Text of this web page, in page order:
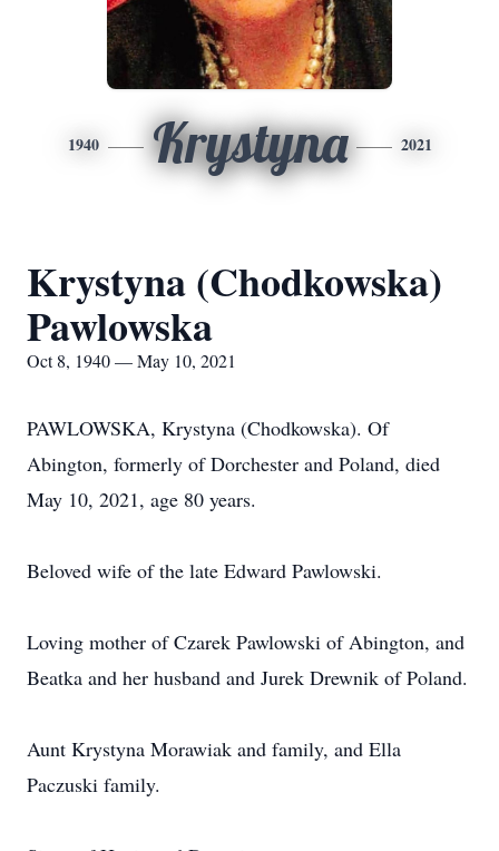
1940 Krystyna 2021
Krystyna (Chodkowska)
Pawlowska
Oct 8, 1940 — May 10, 2021
PAWLOWSKA, Krystyna (Chodkowska). Of
Abington, formerly of Dorchester and Poland, died
May 10, 2021, age 80 years.
Beloved wife of the late Edward Pawlowski.
Loving mother of Czarek Pawlowski of Abington, and
Beatka and her husband and Jurek Drewnik of Poland.
Aunt Krystyna Morawiak and family, and Ella
Paczuski family.